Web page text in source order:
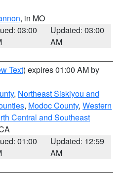
, in MO
03:00
Updated: 03:00
AM
Text) expires 01:00 AM by
, Northeast Siskiyou and
, Modoc County, Western
Central and Southeast
01:00
Updated: 12:59
AM